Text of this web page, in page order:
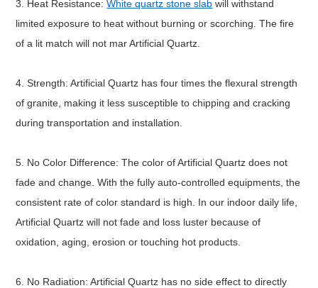
3. Heat Resistance:White quartz stone slab will withstand
limited exposure to heat without burning or scorching. The fire
of a lit match will not mar Artificial Quartz.
4. Strength: Artificial Quartz has four times the flexural strength
of granite, making it less susceptible to chipping and cracking
during transportation and installation.
5. No Color Difference: The color of Artificial Quartz does not
fade and change. With the fully auto-controlled equipments, the
consistent rate of color standard is high. In our indoor daily life,
Artificial Quartz will not fade and loss luster because of
oxidation, aging, erosion or touching hot products.
6. No Radiation: Artificial Quartz has no side effect to directly